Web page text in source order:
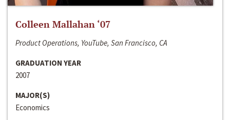
Colleen Mallahan ‘07
Product Operations, YouTube, San Francisco, CA
GRADUATION YEAR
2007
MAJOR(S)
Economics